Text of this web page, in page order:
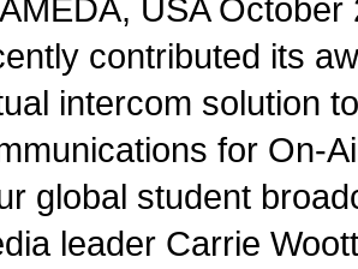
USA
contributed its
intercom solution
for On-
global student
leader Carrie